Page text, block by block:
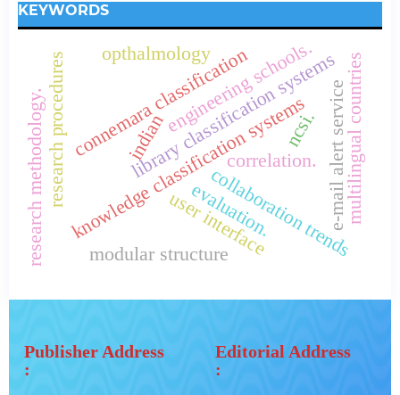
KEYWORDS
indian
knowledge classification systems
library classification systems
connemara classification
collaboration trends
research procedures
research methodology. multilingual countries
engineering schools.
user interface
correlation.
ncsi. e-mail alert service
opthalmology
modular structure
evaluation.
Publisher Address
:
Editorial Address
: